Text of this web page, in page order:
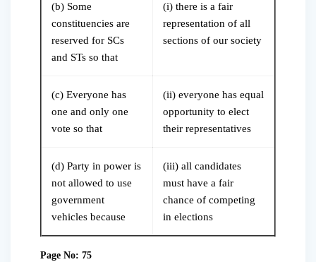
(b) Some
constituencies are
reserved for SCs
and STs so that
(i) there is a fair
representation of all
sections of our society
(c) Everyone has
one and only one
vote so that
(ii) everyone has equal
opportunity to elect
their representatives
(d) Party in power is
not allowed to use
government
vehicles because
(iii) all candidates
must have a fair
chance of competing
in elections
Page No: 75